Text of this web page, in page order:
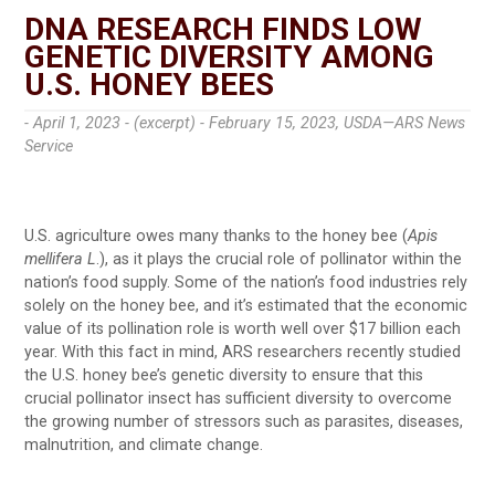
DNA RESEARCH FINDS LOW
GENETIC DIVERSITY AMONG
U.S. HONEY BEES
- April 1, 2023 - (excerpt) - February 15, 2023, USDA—ARS News
Service
U.S. agriculture owes many thanks to the honey bee (Apis
mellifera L.), as it plays the crucial role of pollinator within the
nation’s food supply. Some of the nation’s food industries rely
solely on the honey bee, and it’s estimated that the economic
value of its pollination role is worth well over $17 billion each
year. With this fact in mind, ARS researchers recently studied
the U.S. honey bee’s genetic diversity to ensure that this
crucial pollinator insect has sufficient diversity to overcome
the growing number of stressors such as parasites, diseases,
malnutrition, and climate change.